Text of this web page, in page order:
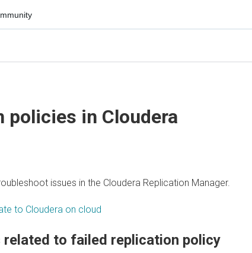
inCloudera
issues in theCloudera Replication Manager.
Cloudera on cloud
to failed replication policy